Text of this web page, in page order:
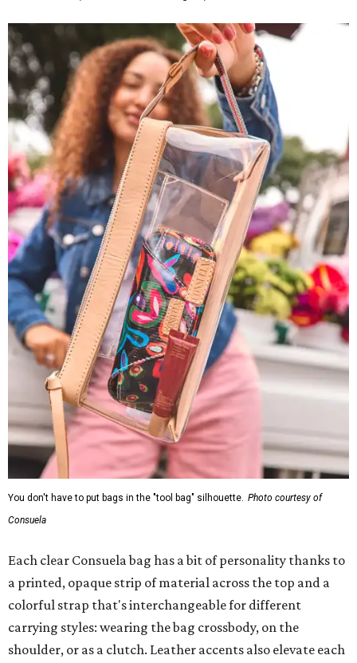
You don't have to put bags in the "tool bag" silhouette. Photo courtesy of
Consuela
Each clear Consuela bag has a bit of personality thanks to
a printed, opaque strip of material across the top and a
colorful strap that's interchangeable for different
carrying styles: wearing the bag crossbody, on the
shoulder, or as a clutch. Leather accents also elevate each